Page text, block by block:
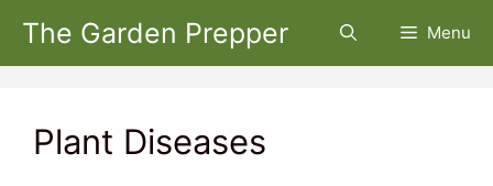
Skip
The Garden Prepper Menu
Plant Diseases